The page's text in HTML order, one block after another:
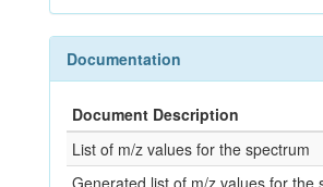
Documentation
Document Description
List of m/z values for the spectrum
Generated list of m/z values for the